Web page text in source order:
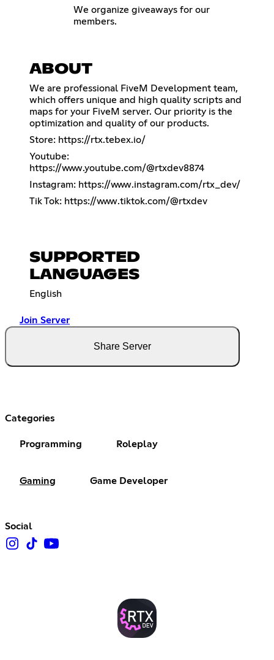
We organize giveaways for our
members.
ABOUT
We are professional FiveM Development team,
which offers unique and high quality scripts and
maps for your FiveM server. Our priority is the
optimization and quality of our products.
Store: https://rtx.tebex.io/
Youtube:
https://www.youtube.com/@rtxdev8874
Instagram: https://www.instagram.com/rtx_dev/
Tik Tok: https://www.tiktok.com/@rtxdev
SUPPORTED
LANGUAGES
English
Join Server
Share Server
Categories
Programming Roleplay
Gaming Game Developer
Social